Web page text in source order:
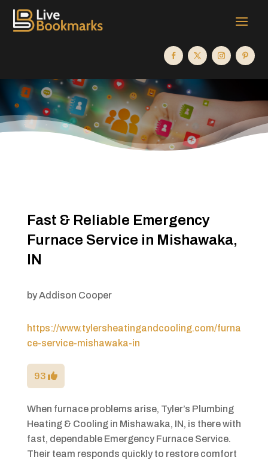
Fast & Reliable Emergency
Furnace Service in Mishawaka,
IN
byAddison Cooper
https://www.tylersheatingandcooling.com/furna
ce-service-mishawaka-in
93
When furnace problems arise, Tyler’s Plumbing
Heating & Cooling in Mishawaka, IN, is there with
fast, dependable Emergency Furnace Service.
Their team responds quickly to restore comfort